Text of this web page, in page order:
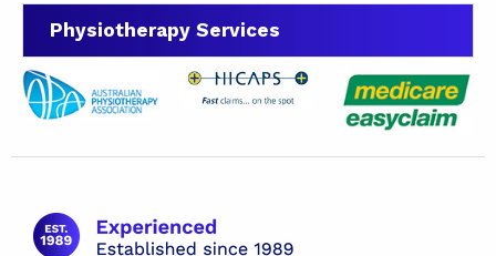
Physiotherapy Services